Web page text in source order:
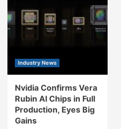
Industry News
Nvidia Confirms Vera
Rubin AI Chips in Full
Production, Eyes Big
Gains